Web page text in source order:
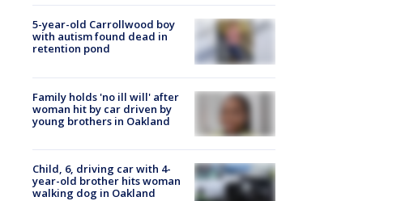
5-year-old Carrollwood boy
with autism found dead in
retention pond
Family holds 'no ill will' after
woman hit by car driven by
young brothers in Oakland
Child, 6, driving car with 4-
year-old brother hits woman
walking dog in Oakland